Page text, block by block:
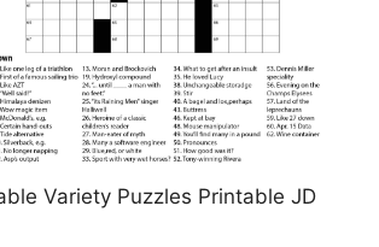
Variety Puzzles Printable JD